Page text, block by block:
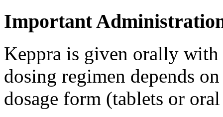
Important
Keppra is given orally
dosing regimen depends
dosage form (tablets or